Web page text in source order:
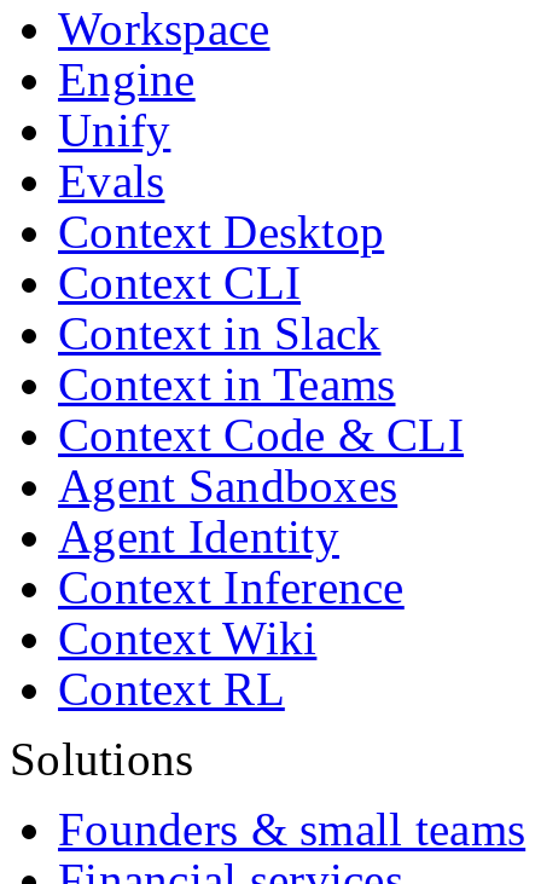
Workspace
Engine
Unify
Evals
Context Desktop
Context CLI
Context in Slack
Context in Teams
Context Code & CLI
Agent Sandboxes
Agent Identity
Context Inference
Context Wiki
Context RL
Solutions
Founders & small teams